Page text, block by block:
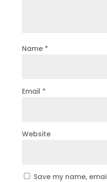
Name *
Email *
Website
Save my name,